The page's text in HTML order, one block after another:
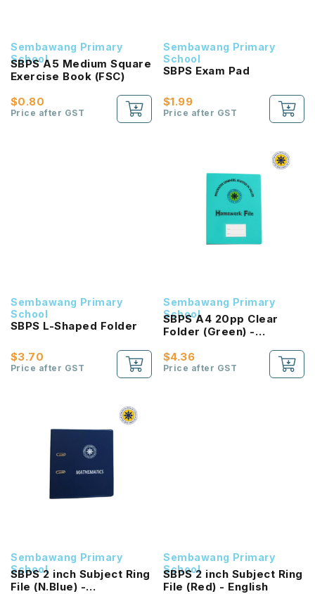
Sembawang Primary
School
SBPS A5 Medium Square
Exercise Book (FSC)
$0.80
Price after GST
Sembawang Primary
School
SBPS Exam Pad
$1.99
Price after GST
Sembawang Primary
School
SBPS L-Shaped Folder
$3.70
Price after GST
Sembawang Primary
School
SBPS A4 20pp Clear
Folder (Green) -
$4.36
Price after GST
Sembawang Primary
School
SBPS 2 inch Subject Ring
File (N.Blue) -
Sembawang Primary
School
SBPS 2 inch Subject Ring
File (Red) - English